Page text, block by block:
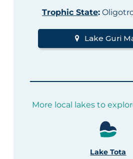
Trophic State:
Lake Guri
More local lakes to
Lake Tota